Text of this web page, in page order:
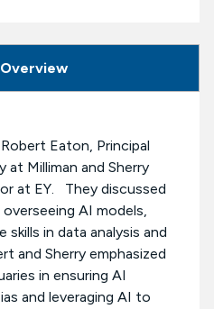
Eaton, Principal
Milliman and Sherry
at EY. They discussed
AI models,
in data analysis and
and Sherry emphasized
in ensuring AI
and leveraging AI to